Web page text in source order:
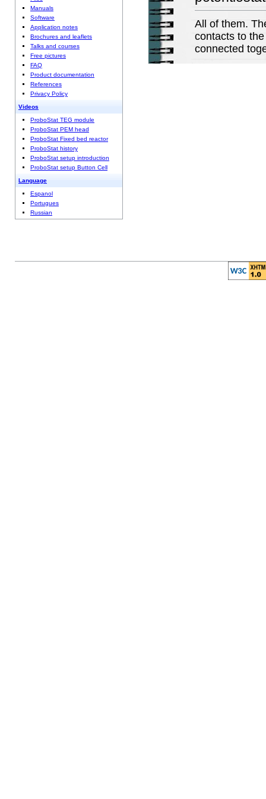
Manuals
Software
Application notes
Brochures and leaflets
Talks and courses
Free pictures
FAQ
Product documentation
References
Privacy Policy
Videos
ProboStat TEG module
ProboStat PEM head
ProboStat Fixed bed reactor
ProboStat history
ProboStat setup introduction
ProboStat setup Button Cell
Language
Espanol
Portugues
Russian
All of them.
contacts to
connected